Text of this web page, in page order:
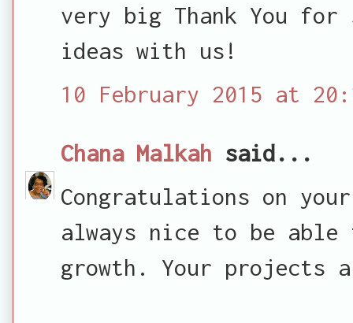
very big Thank You
ideas with us!
10 February 2015 at
Chana Malkah said...
Congratulations on
always nice to be able
growth. Your projects